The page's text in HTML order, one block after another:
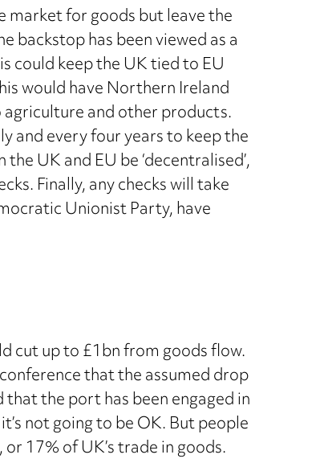
market for goods but leave the
backstop has been viewed as a
could keep the UK tied to EU
would have Northern Ireland
agriculture and other products.
and every four years to keep the
UK and EU be ‘decentralised’,
Finally, any checks will take
Unionist Party, have
cut up to £1bn from goods flow.
that the assumed drop
the port has been engaged in
not going to be OK. But people
17% of UK’s trade in goods.